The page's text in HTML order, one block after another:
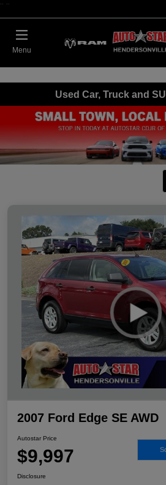
Menu
Used Car, Truck and
2007 Ford Edge SE AWD
Autostar Price
$9,997
Disclosure